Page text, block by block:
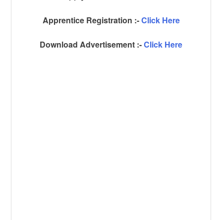
Apprentice Registration :-Click Here
Download Advertisement :-Click Here